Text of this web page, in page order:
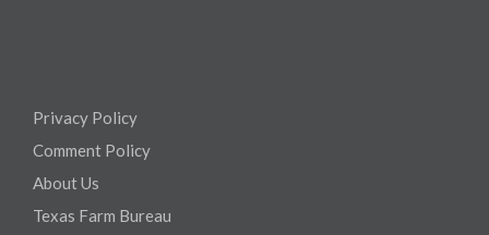
Privacy Policy
Comment Policy
About Us
Texas Farm Bureau